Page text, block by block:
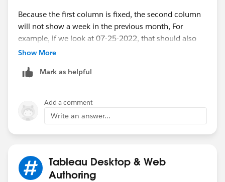
Because the first column is fixed, the second column
will not show a week in the previous month, For
example, if we look at 07-25-2022, that should also
include 06-27-2022, but it cant because its fixed. I
not. I tried manually showing rolling 4 weeks from a
Show More
Mark as helpful
Add a comment
Write an answer...
Tableau Desktop & Web
Authoring